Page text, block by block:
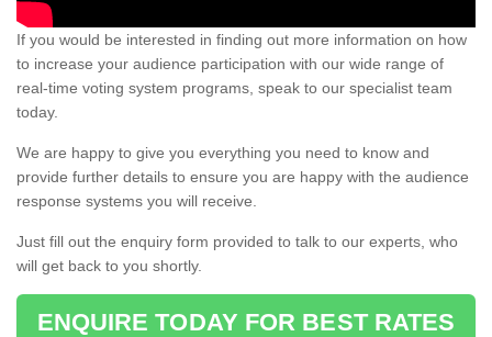
If you would be interested in finding out more information on how
to increase your audience participation with our wide range of
real-time voting system programs, speak to our specialist team
today.
We are happy to give you everything you need to know and
provide further details to ensure you are happy with the audience
response systems you will receive.
Just fill out the enquiry form provided to talk to our experts, who
will get back to you shortly.
ENQUIRE TODAY FOR BEST RATES